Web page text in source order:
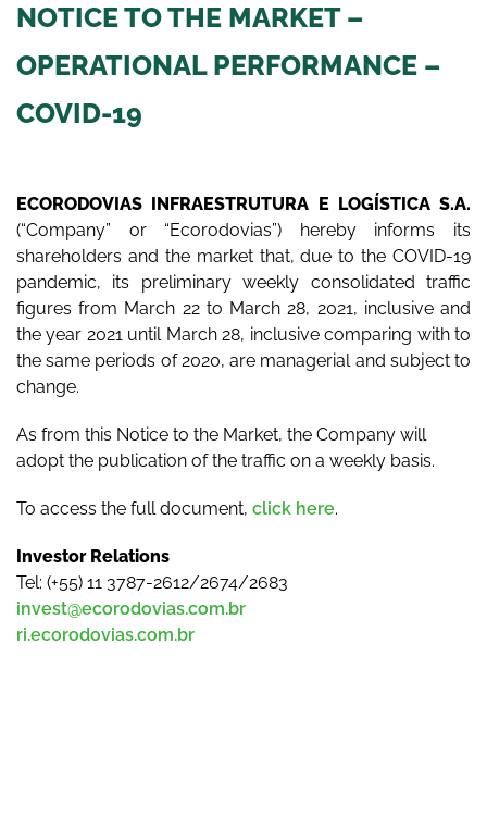
NOTICE TO THE MARKET –
OPERATIONAL PERFORMANCE –
COVID-19
ECORODOVIAS INFRAESTRUTURA E LOGÍSTICA S.A.
(“Company” or “Ecorodovias”) hereby informs its
shareholders and the market that, due to the COVID-19
pandemic, its preliminary weekly consolidated traffic
figures from March 22 to March 28, 2021, inclusive and
the year 2021 until March 28, inclusive comparing with to
the same periods of 2020, are managerial and subject to
change.
As from this Notice to the Market, the Company will
adopt the publication of the traffic on a weekly basis.
To access the full document, click here.
Investor Relations
Tel: (+55) 11 3787-2612/2674/2683
invest@ecorodovias.com.br
ri.ecorodovias.com.br